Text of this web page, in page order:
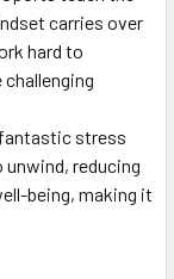
carries over
hard to
stress
reducing
being, making it